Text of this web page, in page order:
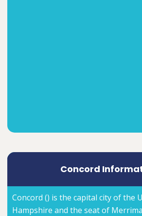
Concord
Concord () is the capital city of the
Hampshire and the seat of